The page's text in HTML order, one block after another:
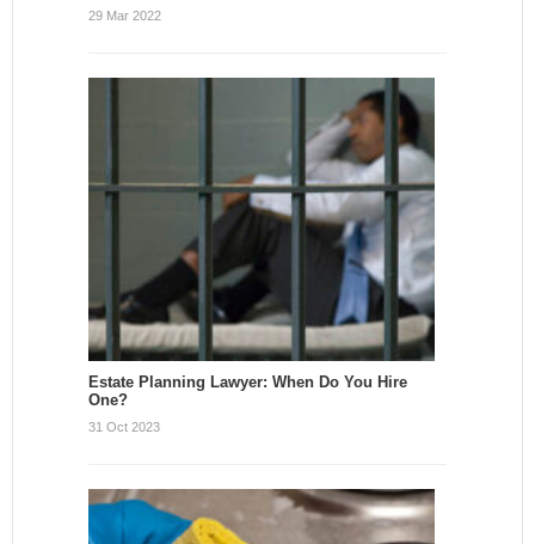
29 Mar 2022
Estate Planning Lawyer: When Do You Hire
One?
31 Oct 2023